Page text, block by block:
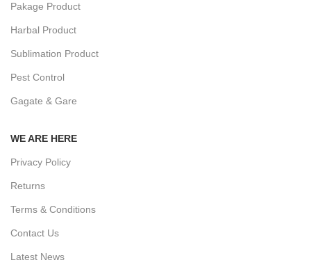
Pakage Product
Harbal Product
Sublimation Product
Pest Control
Gagate & Gare
WE ARE HERE
Privacy Policy
Returns
Terms & Conditions
Contact Us
Latest News